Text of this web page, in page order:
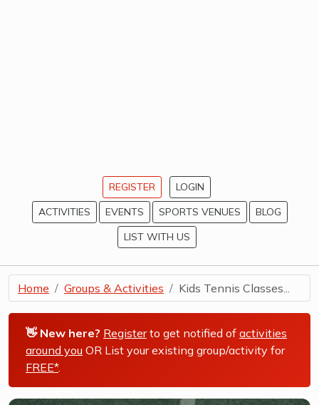
REGISTER
LOGIN
ACTIVITIES
EVENTS SPORTS VENUES
BLOG
LIST WITH US
Home Groups & Activities Kids Tennis Classes...
👋 New here? Registerto get notified of activities
around you OR List your existing group/activity for
FREE*.